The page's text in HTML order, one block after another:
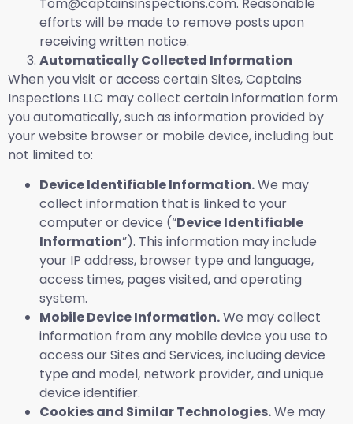
efforts will be made to remove posts upon
receiving written notice.
Automatically Collected Information
When you visit or access certain Sites, Captains
Inspections LLC may collect certain information form
you automatically, such as information provided by
your website browser or mobile device, including but
not limited to:
Device Identifiable Information.We may
collect information that is linked to your
computer or device (“Device Identifiable
Information”). This information may include
your IP address, browser type and language,
access times, pages visited, and operating
system.
Mobile Device Information.We may collect
information from any mobile device you use to
access our Sites and Services, including device
type and model, network provider, and unique
device identifier.
Cookies and Similar Technologies.We may